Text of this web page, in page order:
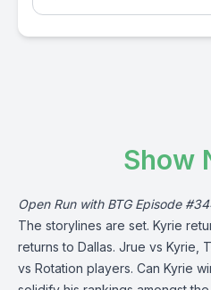
Show
Open Run with BTG Episode
The storylines are set. Kyrie
returns to Dallas. Jrue vs Kyrie,
vs Rotation players. Can Kyrie